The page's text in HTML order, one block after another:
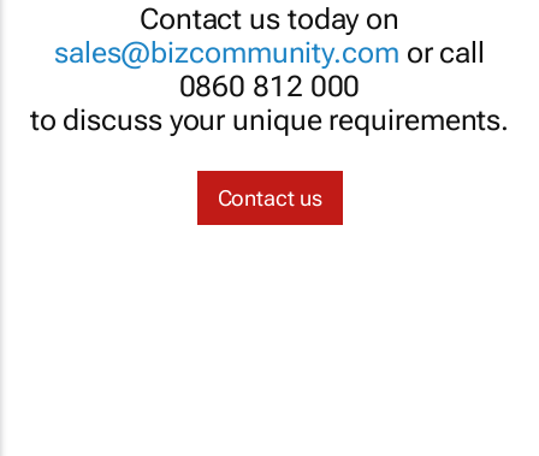
Contact us today on
sales@bizcommunity.com or call
0860 812 000
to discuss your unique requirements.
Contact us